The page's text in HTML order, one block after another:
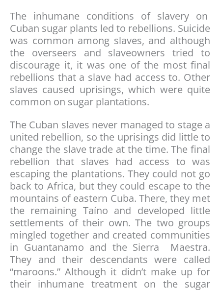
The inhumane conditions of slavery on
Cuban sugar plants led to rebellions. Suicide
was common among slaves, and although
the overseers and slaveowners tried to
discourage it, it was one of the most final
rebellions that a slave had access to. Other
slaves caused uprisings, which were quite
common on sugar plantations.
The Cuban slaves never managed to stage a
united rebellion, so the uprisings did little to
change the slave trade at the time. The final
rebellion that slaves had access to was
escaping the plantations. They could not go
back to Africa, but they could escape to the
mountains of eastern Cuba. There, they met
the remaining Taíno and developed little
settlements of their own. The two groups
mingled together and created communities
in Guantanamo and the Sierra Maestra.
They and their descendants were called
“maroons.” Although it didn’t make up for
their inhumane treatment on the sugar